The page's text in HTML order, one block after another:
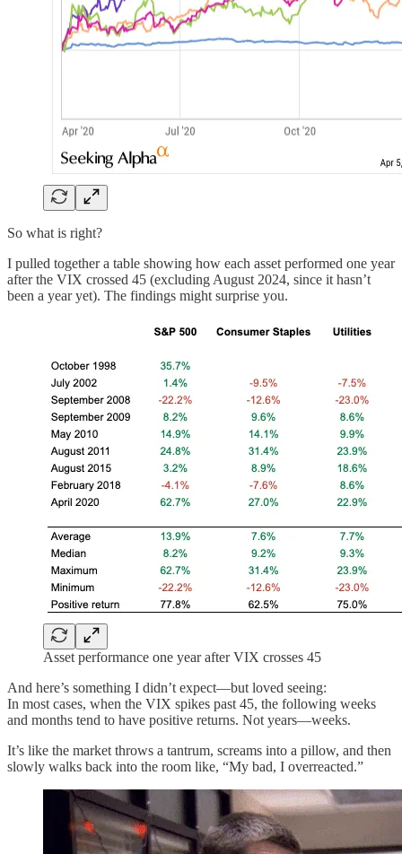
So what is right?
I pulled together a table showing how each asset performed one year
after the VIX crossed 45 (excluding August 2024, since it hasn’t
been a year yet). The findings might surprise you.
Asset performance one year after VIX crosses 45
And here’s something I didn’t expect—but loved seeing:
In most cases, when the VIX spikes past 45, the following weeks
and months tend to have positive returns. Not years—weeks.
It’s like the market throws a tantrum, screams into a pillow, and then
slowly walks back into the room like, “My bad, I overreacted.”